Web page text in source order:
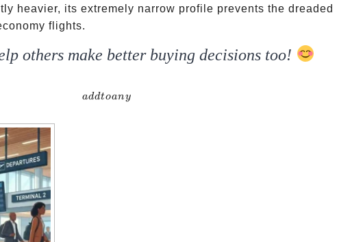
heavier, its extremely narrow profile prevents the dreaded
flights.
others make better buying decisions too!
addtoany
addtoany